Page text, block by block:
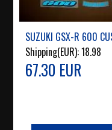
SUZUKI GSX-R 600
Shipping(EUR):18.98
67.30 EUR